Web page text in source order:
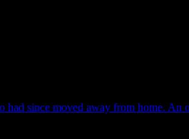
had since moved away from home. An